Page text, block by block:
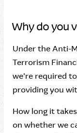
Why do you
Under the Anti-
Terrorism
we’re required
providing you
How long it
on whether we